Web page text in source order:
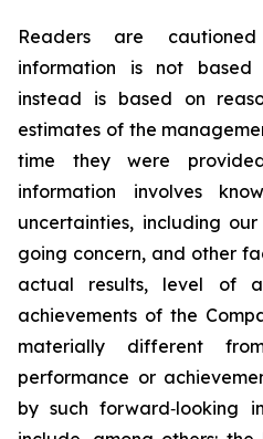
Readers are
information is not
instead is based on
estimates of the
time they were
information involves
uncertainties, including
going concern, and other
actual results, level of
achievements of the
materially different
performance or
by such forward‐looking